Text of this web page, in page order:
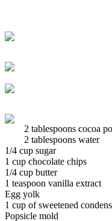
2 tablespoons cocoa
2 tablespoons water
1/4 cup sugar
1 cup chocolate chips
1/4 cup butter
1 teaspoon vanilla extract
Egg yolk
1 cup of sweetened
Popsicle mold